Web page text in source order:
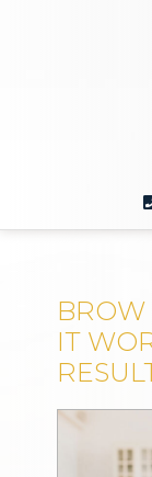
BROW
IT